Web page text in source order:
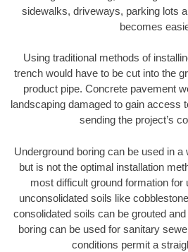
sidewalks, driveways, parking lots
becomes
Using traditional methods of
trench would have to be cut into the
product pipe. Concrete pavement
landscaping damaged to gain access
sending the project’s
Underground boring can be used in
but is not the optimal installation
most difficult ground formation for
unconsolidated soils like
consolidated soils can be grouted
boring can be used for sanitary
conditions permit a